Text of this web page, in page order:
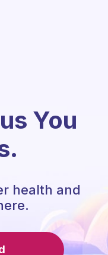
You
health and